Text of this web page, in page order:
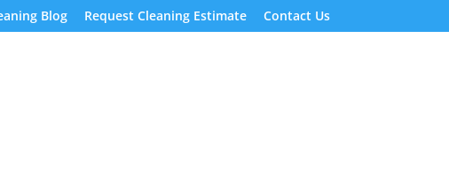
Blog Request Cleaning Estimate Contact Us